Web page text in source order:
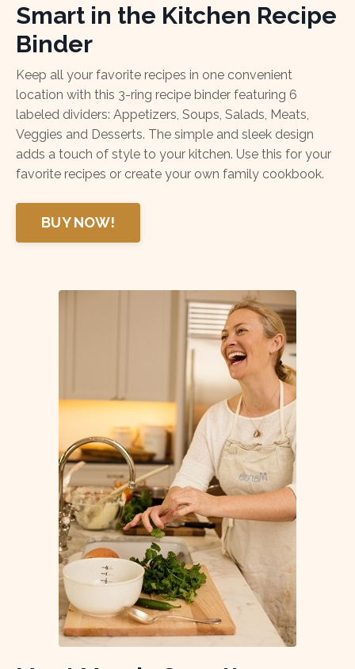
Smart in the Kitchen Recipe
Binder
Keep all your favorite recipes in one convenient
location with this 3-ring recipe binder featuring 6
labeled dividers: Appetizers, Soups, Salads, Meats,
Veggies and Desserts. The simple and sleek design
adds a touch of style to your kitchen. Use this for your
favorite recipes or create your own family cookbook.
BUY NOW!